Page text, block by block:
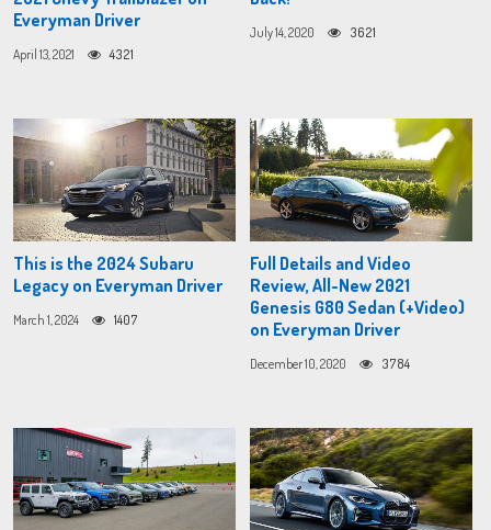
Everyman Driver
April 13, 2021 4321
July 14, 2020 3621
This is the 2024 Subaru
Legacy on Everyman Driver
March 1, 2024 1407
Full Details and Video
Review, All-New 2021
Genesis G80 Sedan (+Video)
on Everyman Driver
December 10, 2020 3784